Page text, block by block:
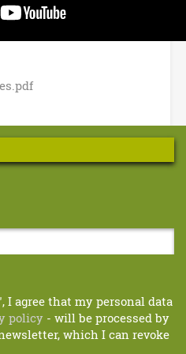
I agree that my personal data
policy- will be processed by
which I can revoke